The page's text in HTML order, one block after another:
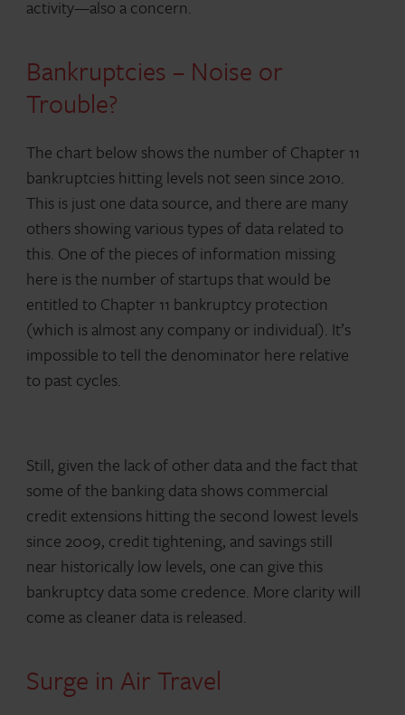
activity—also a concern.
Bankruptcies – Noise or
Trouble?
The chart below shows the number of Chapter 11
bankruptcies hitting levels not seen since 2010.
This is just one data source, and there are many
others showing various types of data related to
this. One of the pieces of information missing
here is the number of startups that would be
entitled to Chapter 11 bankruptcy protection
(which is almost any company or individual). It’s
impossible to tell the denominator here relative
to past cycles.
Still, given the lack of other data and the fact that
some of the banking data shows commercial
credit extensions hitting the second lowest levels
since 2009, credit tightening, and savings still
near historically low levels, one can give this
bankruptcy data some credence. More clarity will
come as cleaner data is released.
Surge in Air Travel